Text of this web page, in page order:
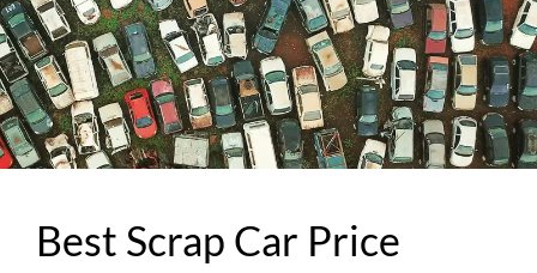
Best Scrap Car Price